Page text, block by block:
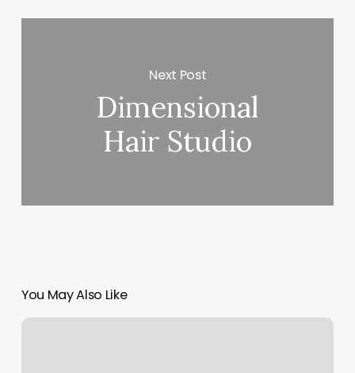
Next Post
Dimensional
Hair Studio
You May Also Like
Yoga